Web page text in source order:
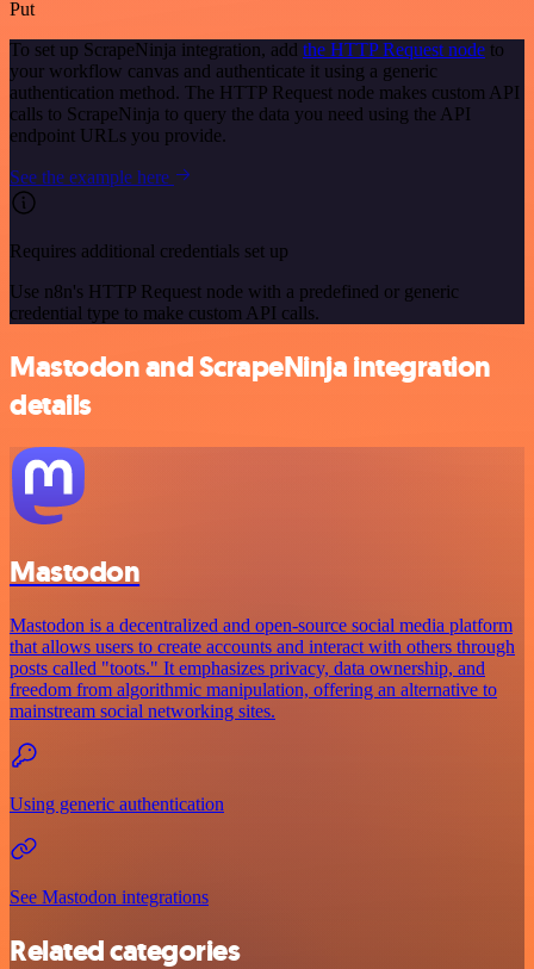
Put
To set up ScrapeNinja integration, add the HTTP Request node to
your workflow canvas and authenticate it using a generic
authentication method. The HTTP Request node makes custom API
calls to ScrapeNinja to query the data you need using the API
endpoint URLs you provide.
See the example here
Requires additional credentials set up
Use n8n's HTTP Request node with a predefined or generic
credential type to make custom API calls.
Mastodon and ScrapeNinja integration
details
Mastodon
Mastodon is a decentralized and open-source social media platform
that allows users to create accounts and interact with others through
posts called "toots." It emphasizes privacy, data ownership, and
freedom from algorithmic manipulation, offering an alternative to
mainstream social networking sites.
Using generic authentication
See Mastodon integrations
Related categories